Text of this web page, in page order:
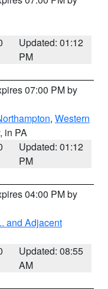
Updated: 01:12
PM
07:00 PM by
, Western
, in PA
Updated: 01:12
PM
04:00 PM by
and Adjacent
Updated: 08:55
AM